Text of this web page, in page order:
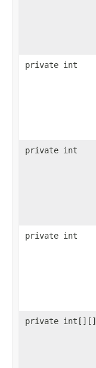
private int
private int
private int
private int[][]